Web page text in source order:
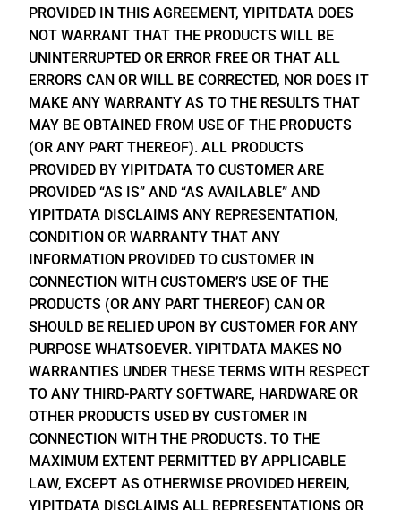
PROVIDED IN THIS AGREEMENT, YIPITDATA DOES
NOT WARRANT THAT THE PRODUCTS WILL BE
UNINTERRUPTED OR ERROR FREE OR THAT ALL
ERRORS CAN OR WILL BE CORRECTED, NOR DOES IT
MAKE ANY WARRANTY AS TO THE RESULTS THAT
MAY BE OBTAINED FROM USE OF THE PRODUCTS
(OR ANY PART THEREOF). ALL PRODUCTS
PROVIDED BY YIPITDATA TO CUSTOMER ARE
PROVIDED “AS IS” AND “AS AVAILABLE” AND
YIPITDATA DISCLAIMS ANY REPRESENTATION,
CONDITION OR WARRANTY THAT ANY
INFORMATION PROVIDED TO CUSTOMER IN
CONNECTION WITH CUSTOMER’S USE OF THE
PRODUCTS (OR ANY PART THEREOF) CAN OR
SHOULD BE RELIED UPON BY CUSTOMER FOR ANY
PURPOSE WHATSOEVER. YIPITDATA MAKES NO
WARRANTIES UNDER THESE TERMS WITH RESPECT
TO ANY THIRD-PARTY SOFTWARE, HARDWARE OR
OTHER PRODUCTS USED BY CUSTOMER IN
CONNECTION WITH THE PRODUCTS. TO THE
MAXIMUM EXTENT PERMITTED BY APPLICABLE
LAW, EXCEPT AS OTHERWISE PROVIDED HEREIN,
YIPITDATA DISCLAIMS ALL REPRESENTATIONS OR